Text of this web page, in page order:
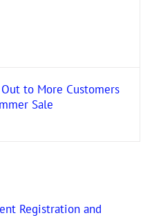
to More Customers
Sale
Registration and